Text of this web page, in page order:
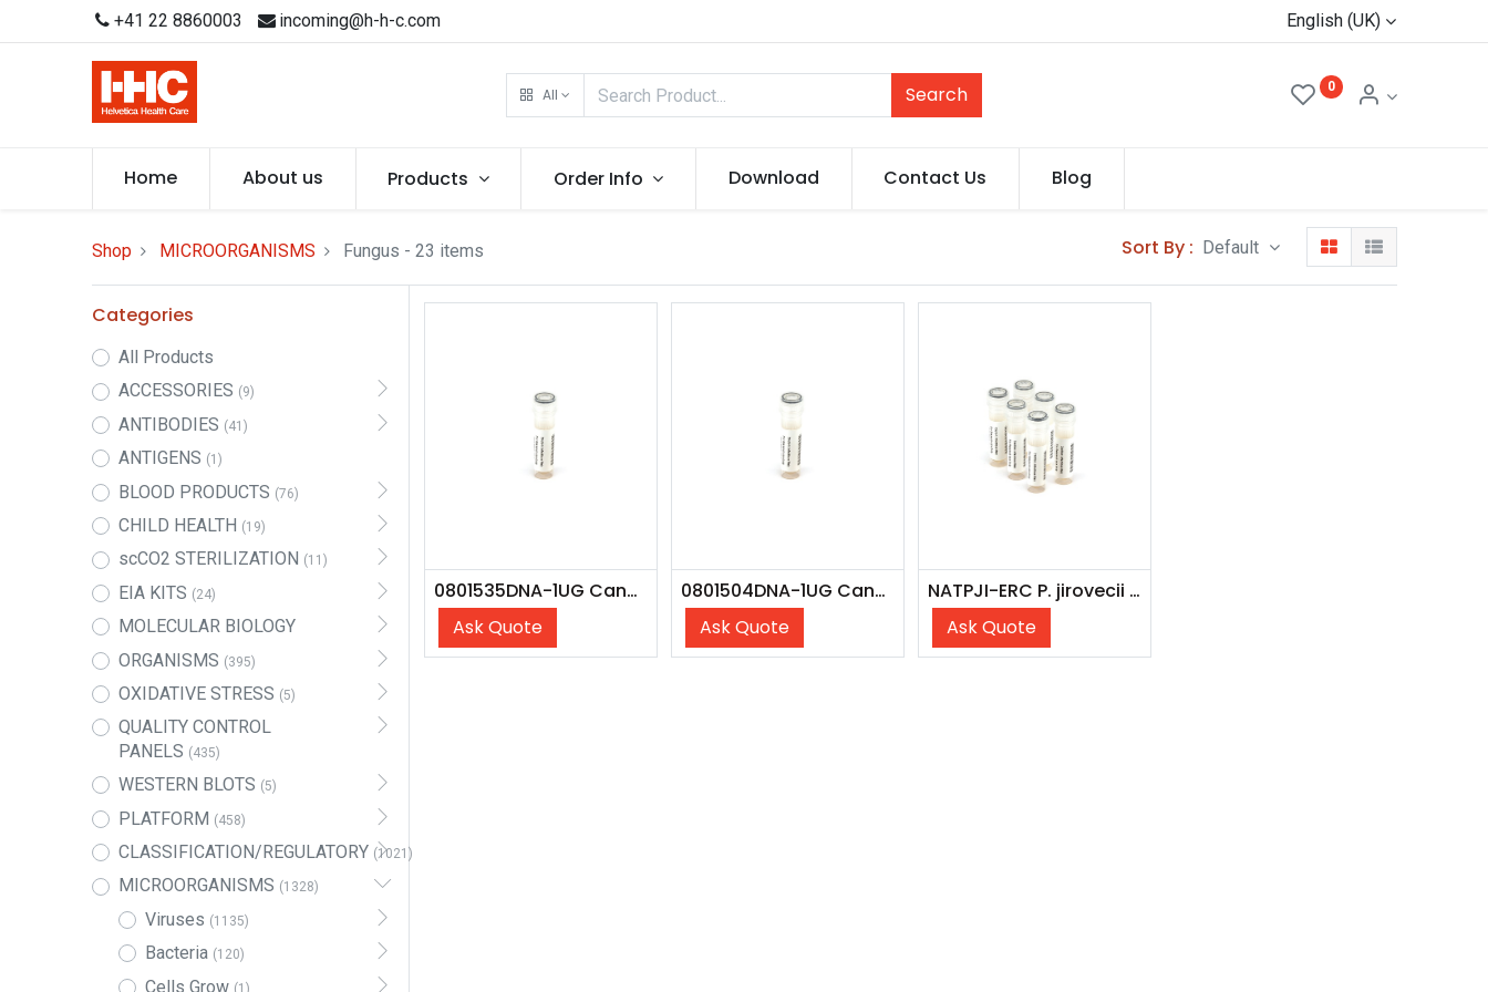
+41 22 8860003 incoming@h-h-c.com English (UK)
All Search 0
Home About us Products Order Info Download Contact Us Blog
Shop MICROORGANISMS Fungus - 23 items Sort By : Default
Categories
All Products
ACCESSORIES (9)
ANTIBODIES (41)
ANTIGENS (1)
BLOOD PRODUCTS (76)
CHILD HEALTH (19)
scCO2 STERILIZATION (11)
EIA KITS (24)
MOLECULAR BIOLOGY
ORGANISMS (395)
OXIDATIVE STRESS (5)
QUALITY CONTROL
PANELS (435)
WESTERN BLOTS (5)
PLATFORM (458)
CLASSIFICATION/REGULATORY (1021)
MICROORGANISMS (1328)
Viruses (1135)
Bacteria (120)
Cells Grow (1)
0801535DNA-1UG Candida Glabrata Z007, DNA
Ask Quote
0801504DNA-1UG Candida Albicans Z006, DNA
Ask Quote
NATPJI-ERC P. jirovecii Recombinant External Run Control
Ask Quote